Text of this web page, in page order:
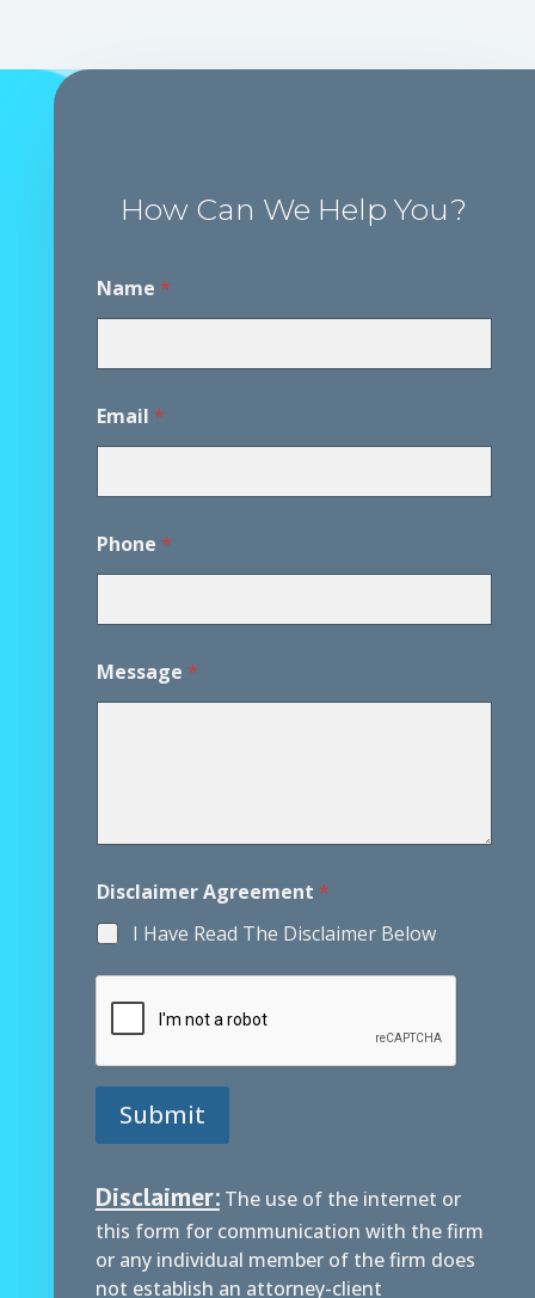
How Can We Help You?
Name *
Email *
h
o
*
Phone *
Message *
Disclaimer Agreement *
I Have Read The Disclaimer Below
Submit
Disclaimer:The use of the internet or
this form for communication with the firm
or any individual member of the firm does
not establish an attorney-client